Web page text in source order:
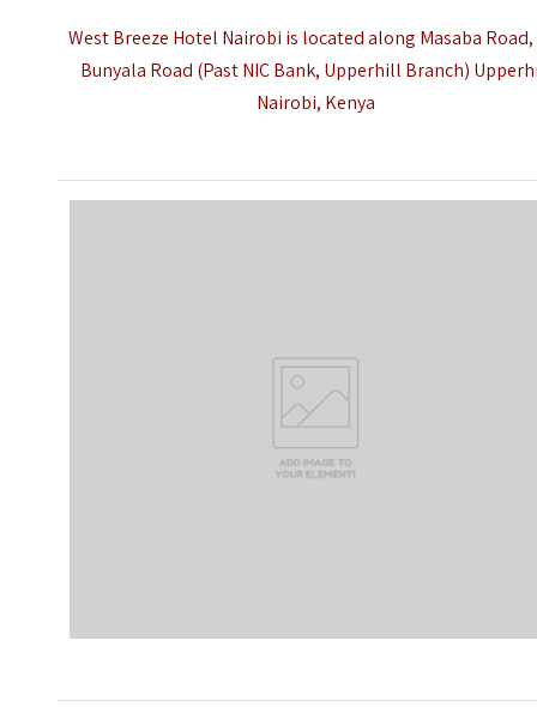
West Breeze Hotel Nairobi is located along Masaba
Bunyala Road (Past NIC Bank, Upperhill Branch)
Nairobi, Kenya